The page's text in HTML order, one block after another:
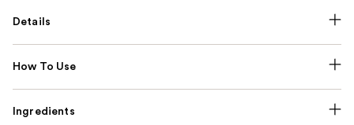
Details
How To Use
Ingredients